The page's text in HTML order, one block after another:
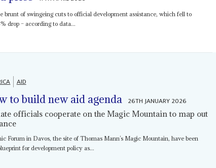
brunt of swingeing cuts to official development assistance, which fell to
drop – according to data...
AID
to build new aid agenda 26TH JANUARY 2026
officials cooperate on the Magic Mountain to map out
Forum in Davos, the site of Thomas Mann’s Magic Mountain, have been
for development policy as...